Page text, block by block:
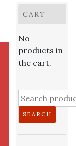
CART
No
products in
the cart.
Search
for:
SEARCH